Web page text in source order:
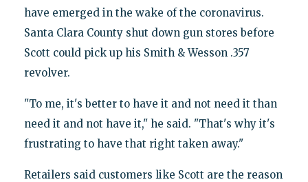
have emerged in the wake of the coronavirus.
Santa Clara County shut down gun stores before
Scott could pick up his Smith & Wesson .357
revolver.
"To me, it's better to have it and not need it than
need it and not have it," he said. "That's why it's
frustrating to have that right taken away."
Retailers said customers like Scott are the reason